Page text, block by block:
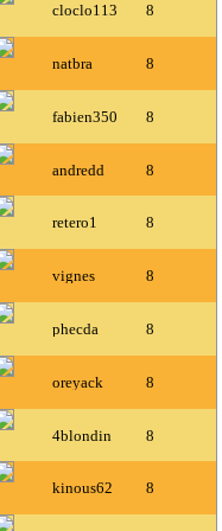
cloclo113 8
natbra 8
fabien350 8
andredd 8
retero1 8
vignes 8
phecda 8
oreyack 8
4blondin 8
kinous62 8